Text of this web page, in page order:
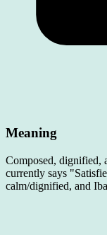
Meaning
Composed, dignified,
currently says
calm/dignified, and